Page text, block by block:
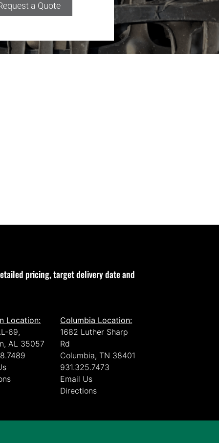
a Quote
pricing, target delivery date and
Location:
69,
AL 35057
Columbia Location:
1682 Luther Sharp
Rd
Columbia, TN 38401
931.325.7473
Email Us
Directions